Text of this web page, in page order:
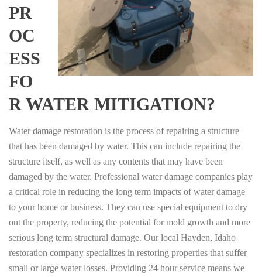
PR
OC
ESS
FO
R WATER MITIGATION?
Water damage restoration is the process of repairing a structure
that has been damaged by water. This can include repairing the
structure itself, as well as any contents that may have been
damaged by the water. Professional water damage companies play
a critical role in reducing the long term impacts of water damage
to your home or business. They can use special equipment to dry
out the property, reducing the potential for mold growth and more
serious long term structural damage. Our local Hayden, Idaho
restoration company specializes in restoring properties that suffer
small or large water losses. Providing 24 hour service means we